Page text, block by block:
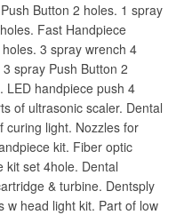
Button 2 holes. 1 spray
Fast Handpiece
3 spray wrench 4
spray Push Button 2
LED handpiece push 4
of ultrasonic scaler. Dental
curing light. Nozzles for
kit. Fiber optic
kit set 4hole. Dental
& turbine. Dentsply
w head light kit. Part of low